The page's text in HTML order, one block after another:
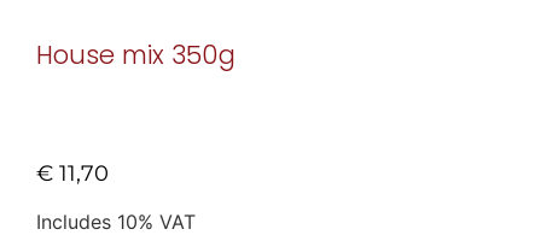
House mix 350g
€ 11,70
Includes 10% VAT